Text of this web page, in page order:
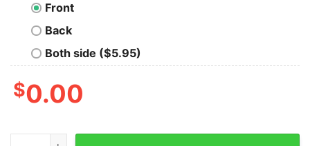
Front
Back
Both side ($5.95)
$0.00
Joe And The Hoe Vote No 2020 Vintage Shirt quantity